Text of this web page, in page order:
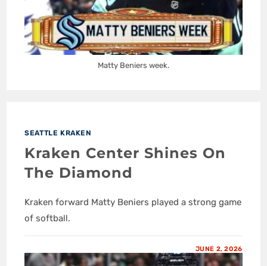
Matty Beniers week.
SEATTLE KRAKEN
Kraken Center Shines On
The Diamond
Kraken forward Matty Beniers played a strong game
of softball.
JUNE 2, 2026